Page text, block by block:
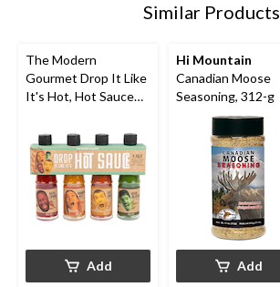
Similar Products
The Modern
Gourmet Drop It Like
It's Hot, Hot Sauce
Add
Hi Mountain
Canadian Moose
Seasoning, 312-g
Add